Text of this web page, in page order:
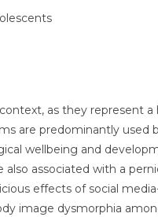
as they represent a
are predominantly used
wellbeing and
associated with a
effects of social
image dysmorphia